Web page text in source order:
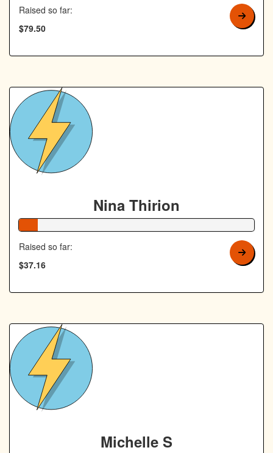
Raised so far:
$79.50
Nina Thirion
Raised so far:
$37.16
Michelle S